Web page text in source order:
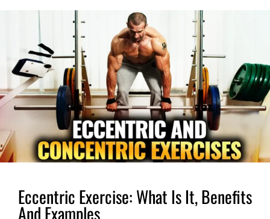
Eccentric Exercise: What Is It, Benefits
And Examples